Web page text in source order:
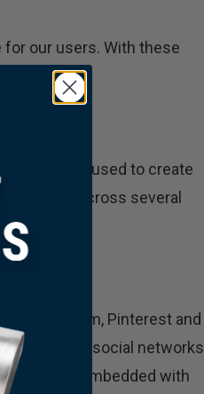
our users. With these
storage, used to create
or across several
Instagram, Pinterest and
“tweet”) on social networks
content is embedded with